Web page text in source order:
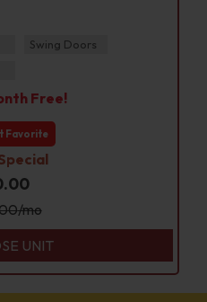
Swing Doors
Free!
Favorite
/mo
UNIT